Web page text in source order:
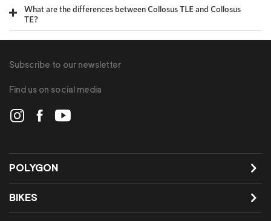
What are the differences between Collosus TLE and Collosus
TE?
POLYGON
BIKES
Subscribe to our newsletter
Find us on social media